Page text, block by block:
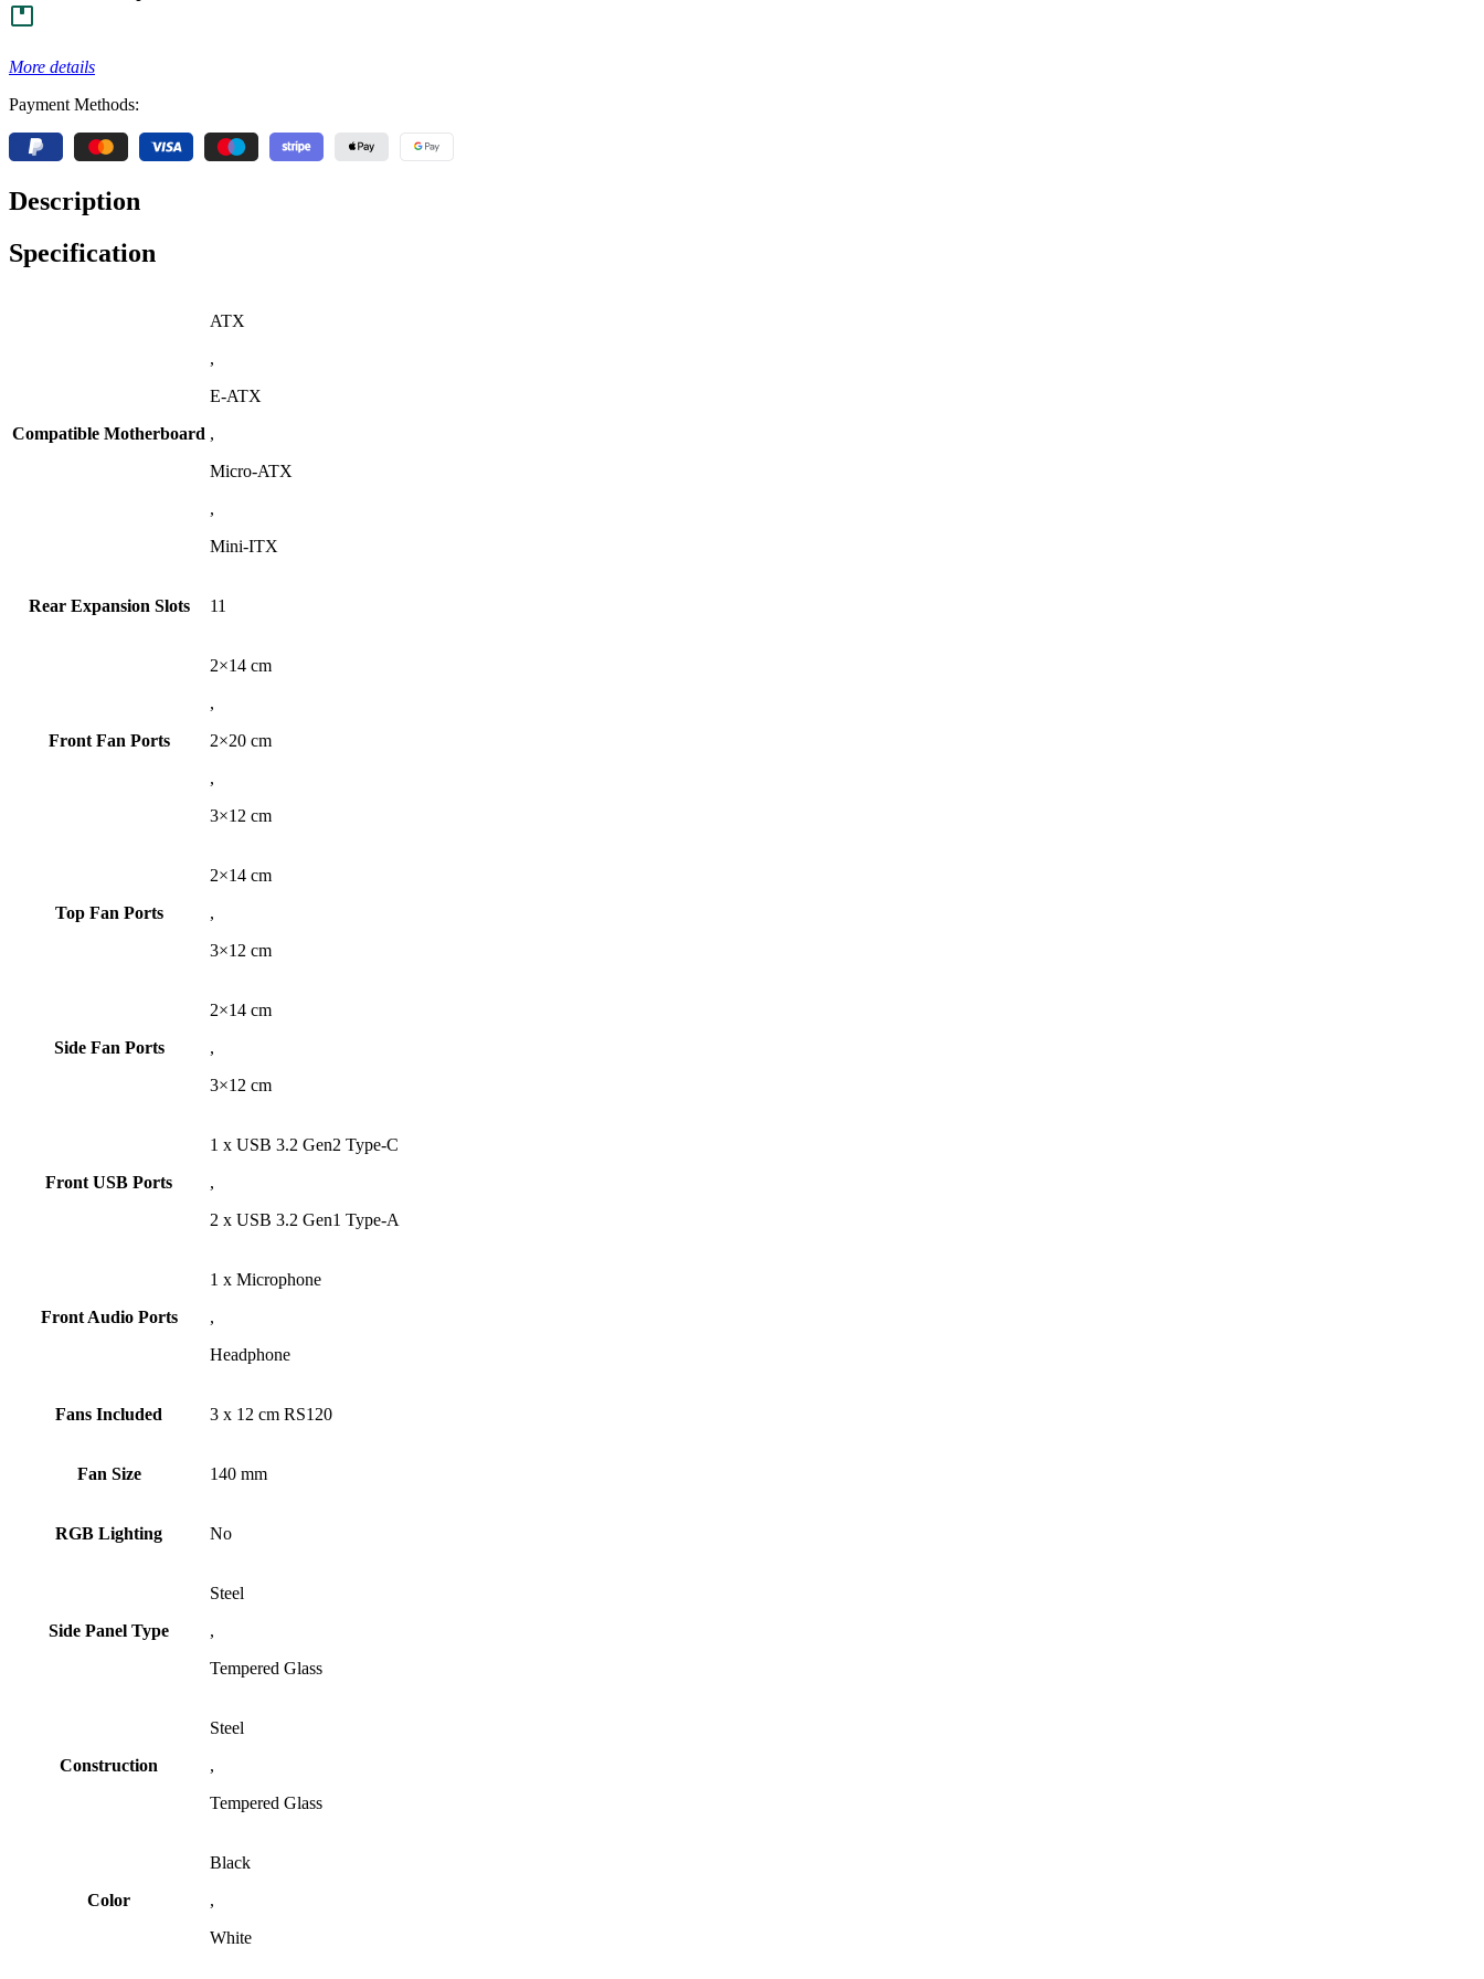
More details
Payment Methods:
Description
Specification
Compatible Motherboard
ATX
,
E-ATX
,
Micro-ATX
,
Mini-ITX
Rear Expansion Slots 11
Front Fan Ports
2×14 cm
,
2×20 cm
,
3×12 cm
Top Fan Ports
2×14 cm
,
3×12 cm
Side Fan Ports
2×14 cm
,
3×12 cm
Front USB Ports
1 x USB 3.2 Gen2 Type-C
,
2 x USB 3.2 Gen1 Type-A
Front Audio Ports
1 x Microphone
,
Headphone
Fans Included 3 x 12 cm RS120
Fan Size 140 mm
RGB Lighting No
Side Panel Type
Steel
,
Tempered Glass
Construction
Steel
,
Tempered Glass
Color
Black
,
White